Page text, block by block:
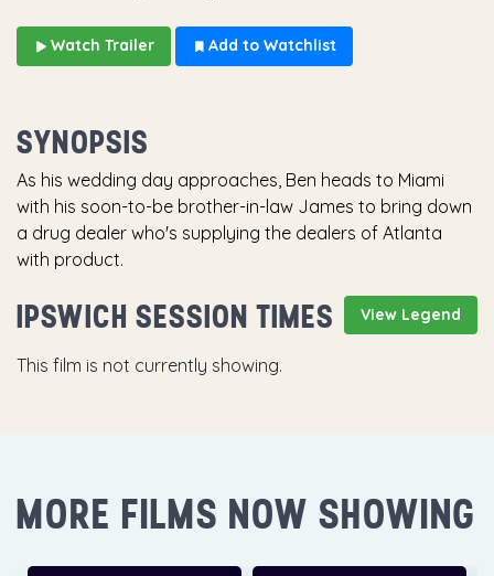
Watch Trailer Add to Watchlist
SYNOPSIS
As his wedding day approaches, Ben heads to Miami
with his soon-to-be brother-in-law James to bring down
a drug dealer who's supplying the dealers of Atlanta
with product.
View Legend
IPSWICH SESSION TIMES
This film is not currently showing.
MORE FILMS NOW SHOWING